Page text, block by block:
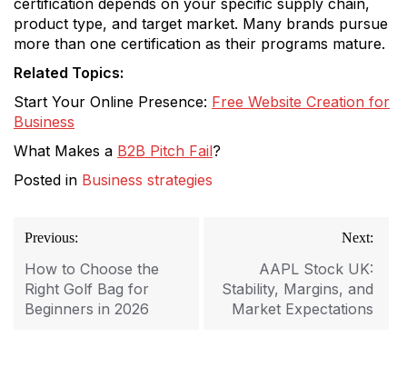
certification depends on your specific supply chain,
product type, and target market. Many brands pursue
more than one certification as their programs mature.
Related Topics:
Start Your Online Presence: Free Website Creation for
Business
What Makes a B2B Pitch Fail?
Posted in Business strategies
Post
navigation
Previous:
How to Choose the
Right Golf Bag for
Beginners in 2026
Next:
AAPL Stock UK:
Stability, Margins, and
Market Expectations